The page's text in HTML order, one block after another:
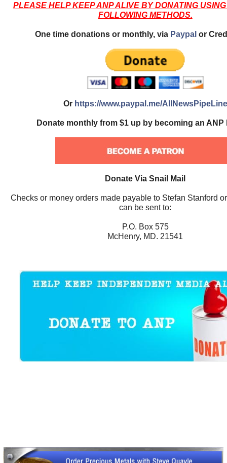
PLEASE HELP KEEP ANP ALIVE BY DONATING
FOLLOWING METHODS.
One time donations or monthly, via Paypal or
Or https://www.paypal.me/AllNewsPipeLine
Donate monthly from $1 up by becoming an ANP
Donate Via Snail Mail
Checks or money orders made payable to Stefan Stanford
can be sent to:
P.O. Box 575
McHenry, MD. 21541